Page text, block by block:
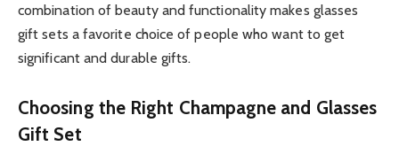
combination of beauty and functionality makes glasses
gift sets a favorite choice of people who want to get
significant and durable gifts.
Choosing the Right Champagne and Glasses
Gift Set